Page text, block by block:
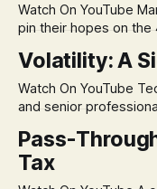
Watch On YouTube Many pre-retirees and current retirees
pin their hopes on the
remains, a nagging
market takes a dive.
assumption of
Volatility: A
Watch On YouTube Tech professionals, business owners,
and senior
volatility. This often
decisions driven by
Pass-
Tax